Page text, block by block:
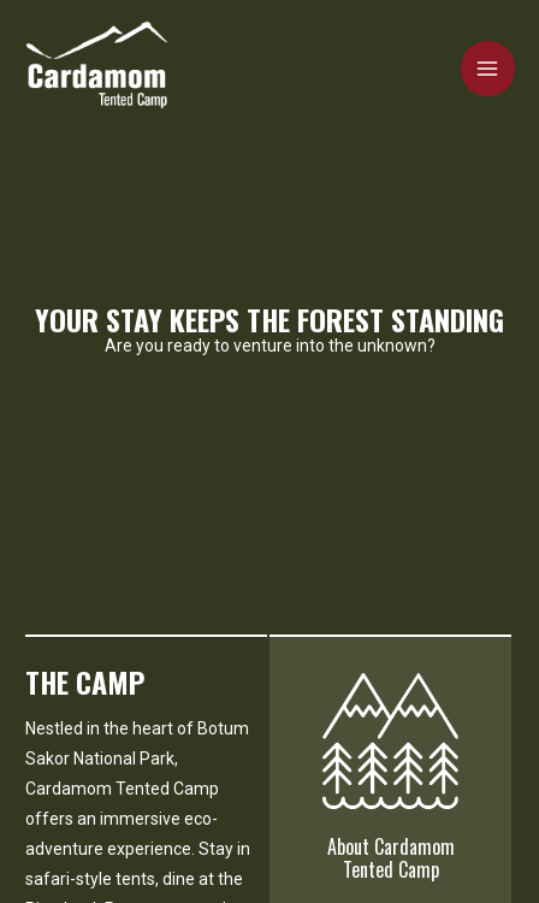
content
YOUR STAY KEEPS THE FOREST STANDING
Are you ready to venture into the unknown?
THE CAMP
Nestled in the heart of Botum
Sakor National Park,
Cardamom Tented Camp
offers an immersive eco-
adventure experience. Stay in
safari-style tents, dine at the
About Cardamom
Tented Camp